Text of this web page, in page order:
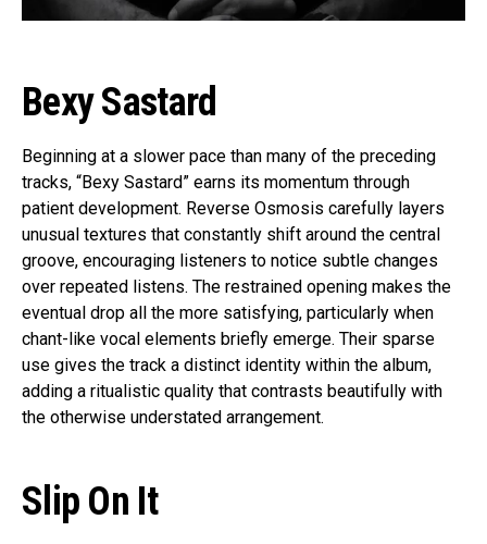
Bexy Sastard
Beginning at a slower pace than many of the preceding
tracks, “Bexy Sastard” earns its momentum through
patient development. Reverse Osmosis carefully layers
unusual textures that constantly shift around the central
groove, encouraging listeners to notice subtle changes
over repeated listens. The restrained opening makes the
eventual drop all the more satisfying, particularly when
chant-like vocal elements briefly emerge. Their sparse
use gives the track a distinct identity within the album,
adding a ritualistic quality that contrasts beautifully with
the otherwise understated arrangement.
Slip On It